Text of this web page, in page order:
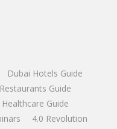
Dubai Hotels Guide
Guide
Guide
4.0 Revolution